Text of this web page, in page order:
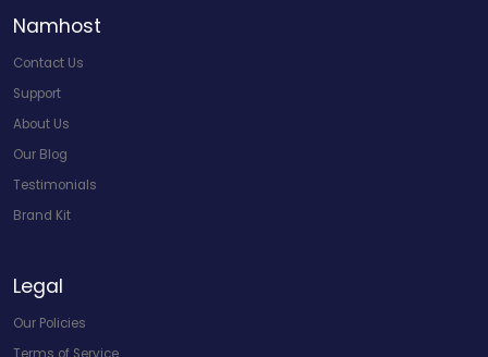
Namhost
Contact Us
Support
About Us
Our Blog
Testimonials
Brand Kit
Legal
Our Policies
Terms of Service